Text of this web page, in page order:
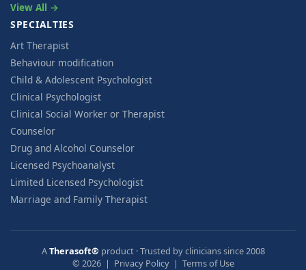
View All →
SPECIALTIES
Art Therapist
Behaviour modification
Child & Adolescent Psychologist
Clinical Psychologist
Clinical Social Worker or Therapist
Counselor
Drug and Alcohol Counselor
Licensed Psychoanalyst
Limited Licensed Psychologist
Marriage and Family Therapist
ATherasoft® product · Trusted by clinicians since 2008
© 2026 | Privacy Policy| Terms of Use